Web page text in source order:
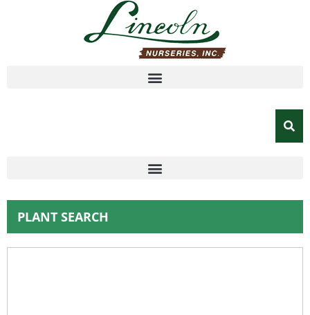
PLANT SEARCH